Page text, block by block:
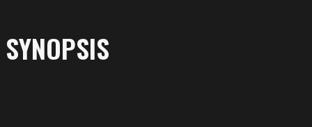
SYNOPSIS